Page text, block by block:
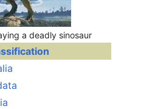
a deadly sinosaur